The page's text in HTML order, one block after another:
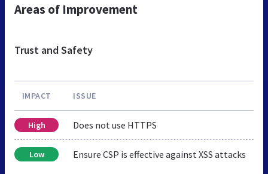
Areas of Improvement
Trust and Safety
IMPACT ISSUE
High Does not use HTTPS
Low Ensure CSP is effective against XSS attacks